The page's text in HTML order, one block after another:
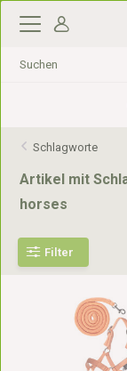
Schlagworte
Artikel mit
horses
Filter